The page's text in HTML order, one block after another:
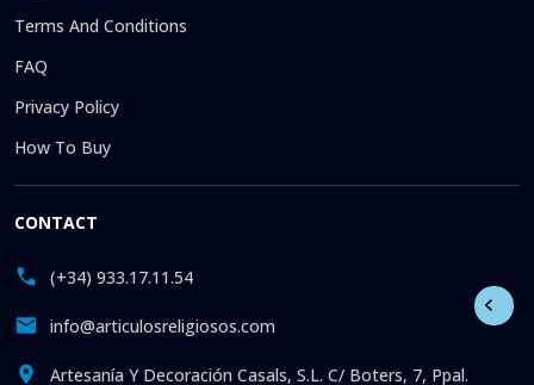
Terms And Conditions
FAQ
Privacy Policy
How To Buy
CONTACT
(+34) 933.17.11.54
info@articulosreligiosos.com
Artesanía Y Decoración Casals, S.L. C/ Boters, 7, Ppal.